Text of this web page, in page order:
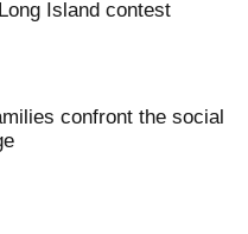
Island contest
confront the social